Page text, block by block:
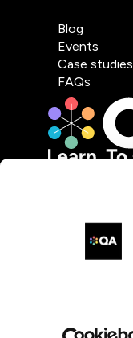
Blog
Events
Case studies
FAQs